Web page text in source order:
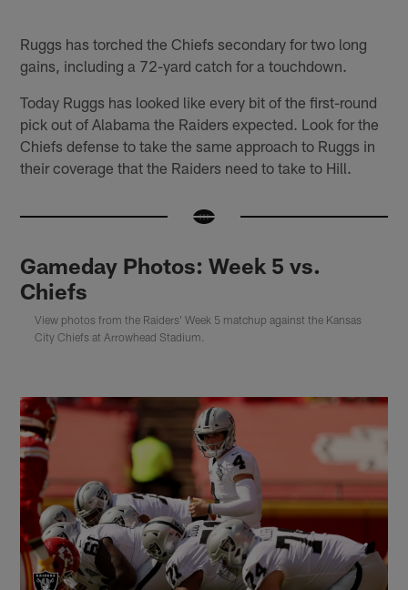
Ruggs has torched the Chiefs secondary for two long
gains, including a 72-yard catch for a touchdown.
Today Ruggs has looked like every bit of the first-round
pick out of Alabama the Raiders expected. Look for the
Chiefs defense to take the same approach to Ruggs in
their coverage that the Raiders need to take to Hill.
Gameday Photos: Week 5 vs.
Chiefs
View photos from the Raiders' Week 5 matchup against the Kansas
City Chiefs at Arrowhead Stadium.